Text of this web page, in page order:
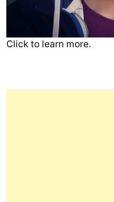
Click to learn more.